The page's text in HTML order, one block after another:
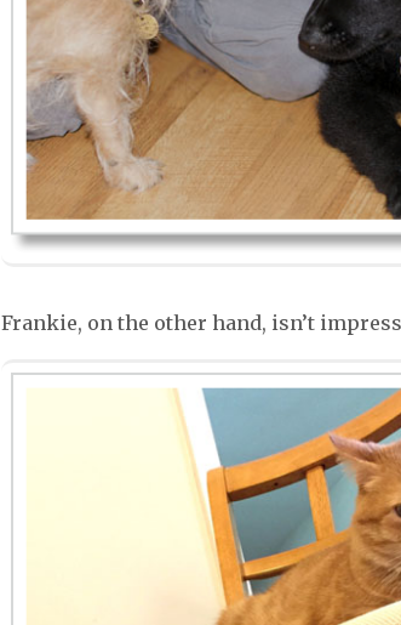
Frankie, on the other hand, isn’t